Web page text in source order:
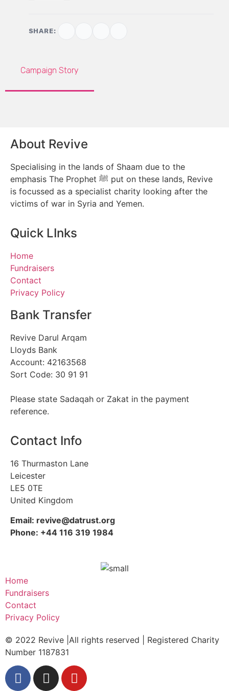
SHARE:
Campaign Story
About Revive
Specialising in the lands of Shaam due to the
emphasis The Prophet ﷺ put on these lands, Revive
is focussed as a specialist charity looking after the
victims of war in Syria and Yemen.
Quick LInks
Home
Fundraisers
Contact
Privacy Policy
Bank Transfer
Revive Darul Arqam
Lloyds Bank
Account: 42163568
Sort Code: 30 91 91
Please state Sadaqah or Zakat in the payment
reference.
Contact Info
16 Thurmaston Lane
Leicester
LE5 0TE
United Kingdom
Email: revive@datrust.org
Phone: +44 116 319 1984
Home
Fundraisers
Contact
Privacy Policy
© 2022 Revive |All rights reserved | Registered Charity
Number 1187831